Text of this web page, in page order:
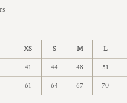
XS S M L
41 44 48 51
61 64 67 70